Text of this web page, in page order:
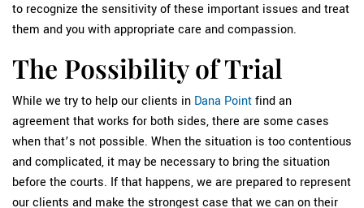
to recognize the sensitivity of these important issues and treat
them and you with appropriate care and compassion.
The Possibility of Trial
While we try to help our clients in Dana Point find an
agreement that works for both sides, there are some cases
when that’s not possible. When the situation is too contentious
and complicated, it may be necessary to bring the situation
before the courts. If that happens, we are prepared to represent
our clients and make the strongest case that we can on their